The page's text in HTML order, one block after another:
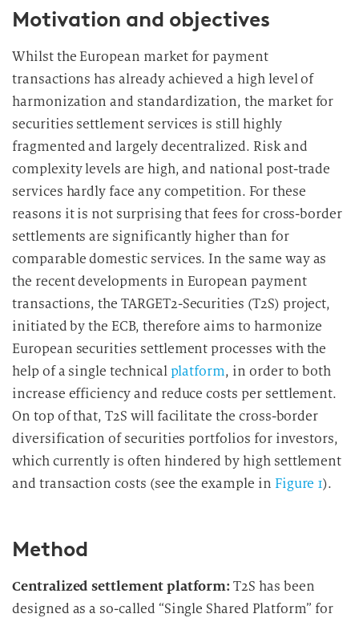
Motivation and objectives
Whilst the European market for payment
transactions has already achieved a high level of
harmonization and standardization, the market for
securities settlement services is still highly
fragmented and largely decentralized. Risk and
complexity levels are high, and national post-trade
services hardly face any competition. For these
reasons it is not surprising that fees for cross-border
settlements are significantly higher than for
comparable domestic services. In the same way as
the recent developments in European payment
transactions, the TARGET2-Securities (T2S) project,
initiated by the ECB, therefore aims to harmonize
European securities settlement processes with the
help of a single technical platform, in order to both
increase efficiency and reduce costs per settlement.
On top of that, T2S will facilitate the cross-border
diversification of securities portfolios for investors,
which currently is often hindered by high settlement
and transaction costs (see the example in Figure 1).
Method
Centralized settlement platform: T2S has been
designed as a so-called “Single Shared Platform” for